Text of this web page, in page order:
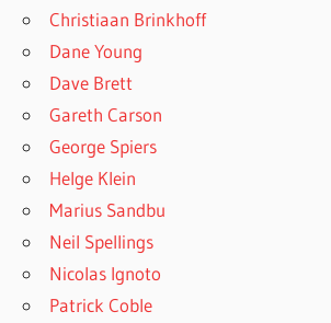
Christiaan Brinkhoff
Dane Young
Dave Brett
Gareth Carson
George Spiers
Helge Klein
Marius Sandbu
Neil Spellings
Nicolas Ignoto
Patrick Coble